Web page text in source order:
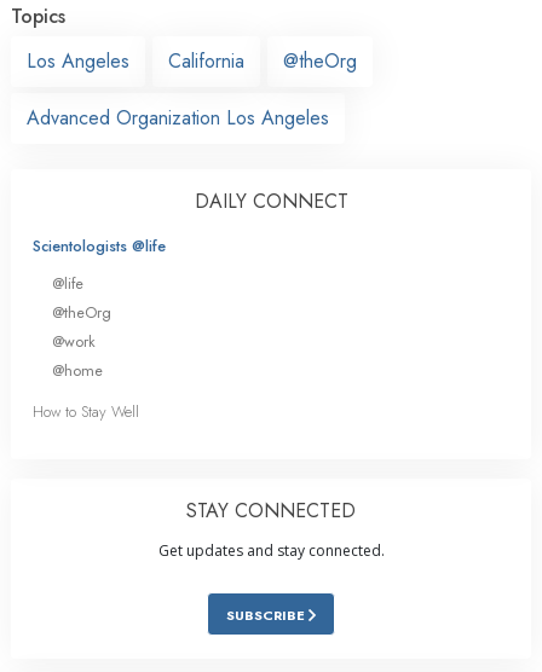
Topics
Los Angeles
California @theOrg
Advanced Organization Los Angeles
DAILY CONNECT
Scientologists @life
@life
@theOrg
@work
@home
How to Stay Well
STAY CONNECTED
Get updates and stay connected.
SUBSCRIBE